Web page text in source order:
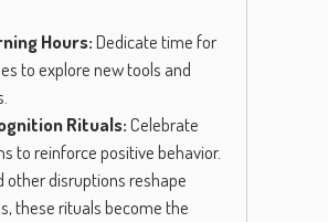
Hours:Dedicate time for
to explore new tools and
Rituals:Celebrate
to reinforce positive behavior.
other disruptions reshape
these rituals become the